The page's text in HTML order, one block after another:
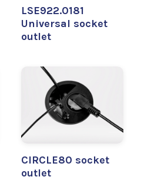
LSE922.0181
Universal socket
outlet
CIRCLE80 socket
outlet